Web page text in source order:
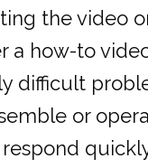
the video
a how-to
difficult
or